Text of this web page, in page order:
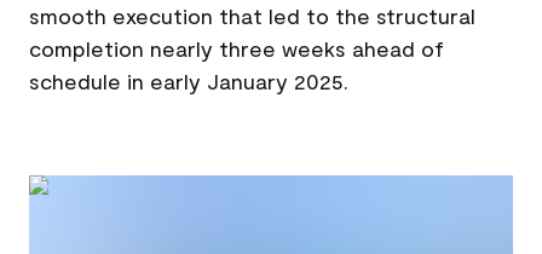
smooth execution that led to the structural
completion nearly three weeks ahead of
schedule in early January 2025.